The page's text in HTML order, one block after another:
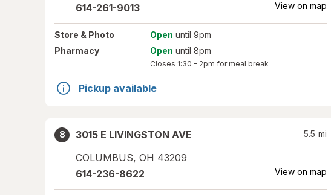
614-261-9013 View on map
Store & Photo Open until 9pm
Pharmacy
Open until 8pm
Closes 1:30 – 2pm for meal break
Pickup available
8
3015 E LIVINGSTON AVE
COLUMBUS, OH 43209
5.5 mi
614-236-8622 View on map